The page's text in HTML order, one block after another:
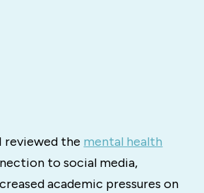
reviewed the mental health
to social media,
academic pressures on